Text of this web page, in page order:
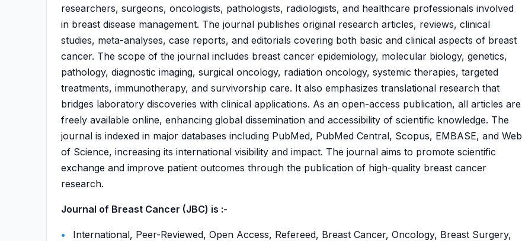
researchers, surgeons, oncologists, pathologists, radiologists, and healthcare professionals involved
in breast disease management. The journal publishes original research articles, reviews, clinical
studies, meta-analyses, case reports, and editorials covering both basic and clinical aspects of breast
cancer. The scope of the journal includes breast cancer epidemiology, molecular biology, genetics,
pathology, diagnostic imaging, surgical oncology, radiation oncology, systemic therapies, targeted
treatments, immunotherapy, and survivorship care. It also emphasizes translational research that
bridges laboratory discoveries with clinical applications. As an open-access publication, all articles are
freely available online, enhancing global dissemination and accessibility of scientific knowledge. The
journal is indexed in major databases including PubMed, PubMed Central, Scopus, EMBASE, and Web
of Science, increasing its international visibility and impact. The journal aims to promote scientific
exchange and improve patient outcomes through the publication of high-quality breast cancer
research.
Journal of Breast Cancer (JBC) is :-
International, Peer-Reviewed, Open Access, Refereed, Breast Cancer, Oncology, Breast Surgery,